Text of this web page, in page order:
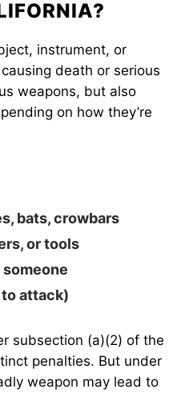
instrument, or
death or serious
weapons, but also
on how they’re
bats, crowbars
or tools
attack)
subsection (a)(2) of the
penalties. But under
weapon may lead to